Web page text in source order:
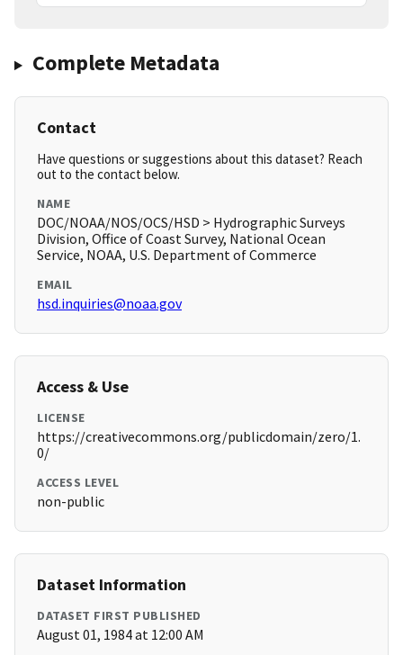
Complete Metadata
Contact
Have questions or suggestions about this dataset? Reach
out to the contact below.
NAME
DOC/NOAA/NOS/OCS/HSD > Hydrographic Surveys
Division, Office of Coast Survey, National Ocean
Service, NOAA, U.S. Department of Commerce
EMAIL
hsd.inquiries@noaa.gov
Access & Use
LICENSE
https://creativecommons.org/publicdomain/zero/1.
0/
ACCESS LEVEL
non-public
Dataset Information
DATASET FIRST PUBLISHED
August 01, 1984 at 12:00 AM